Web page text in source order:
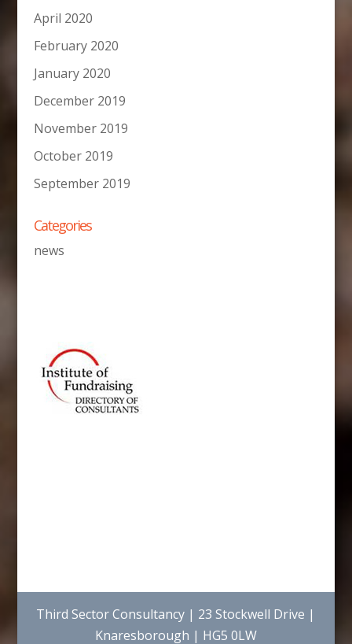
April 2020
February 2020
January 2020
December 2019
November 2019
October 2019
September 2019
Categories
news
Third Sector Consultancy | 23 Stockwell Drive |
Knaresborough | HG5 0LW